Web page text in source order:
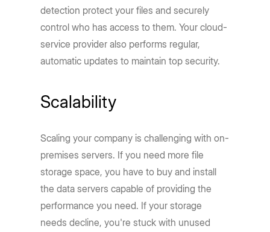
detection protect your files and securely
control who has access to them. Your cloud-
service provider also performs regular,
automatic updates to maintain top security.
Scalability
Scaling your company is challenging with on-
premises servers. If you need more file
storage space, you have to buy and install
the data servers capable of providing the
performance you need. If your storage
needs decline, you're stuck with unused